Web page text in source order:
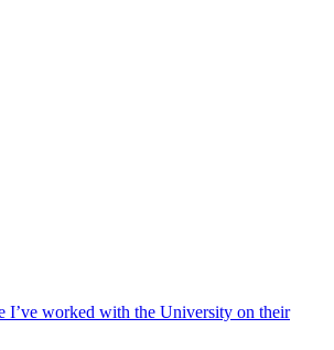
I’ve worked with the University on their